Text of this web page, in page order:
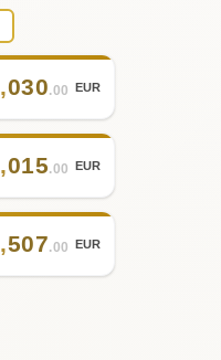
,030.00 EUR
,015.00 EUR
,507.00 EUR